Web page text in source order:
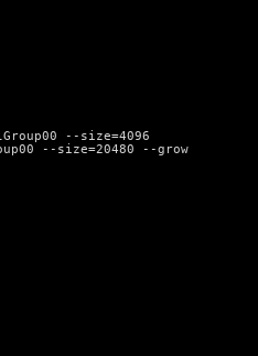
--size=4096
--size=20480 --grow